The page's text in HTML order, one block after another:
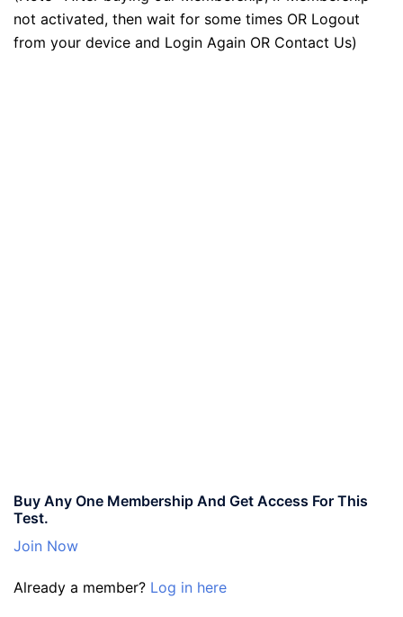
not activated, then wait for some times OR Logout
from your device and Login Again OR Contact Us)
Buy Any One Membership And Get Access For This
Test.
Join Now
Already a member? Log in here